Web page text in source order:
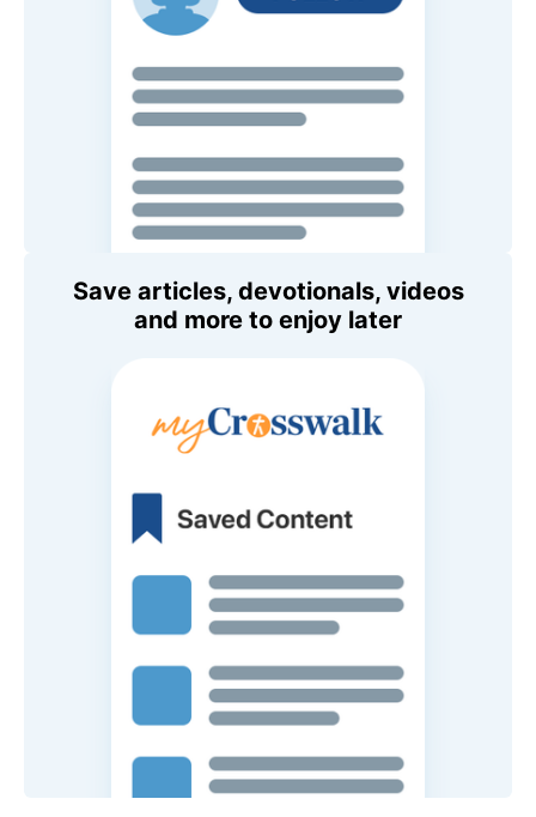
Save articles, devotionals, videos
and more to enjoy later